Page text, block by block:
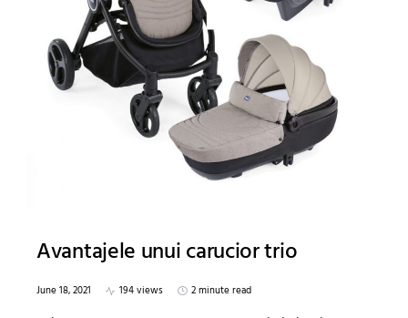
Avantajele unui carucior trio
June 18, 2021 194 views
2 minute read